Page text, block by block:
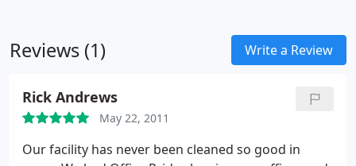
Reviews (1) Write a Review
Rick Andrews
May 22, 2011
Our facility has never been cleaned so good in